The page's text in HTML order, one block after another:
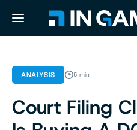
NEWS
ABOUT
ANALYSIS 5 min
Court Filing